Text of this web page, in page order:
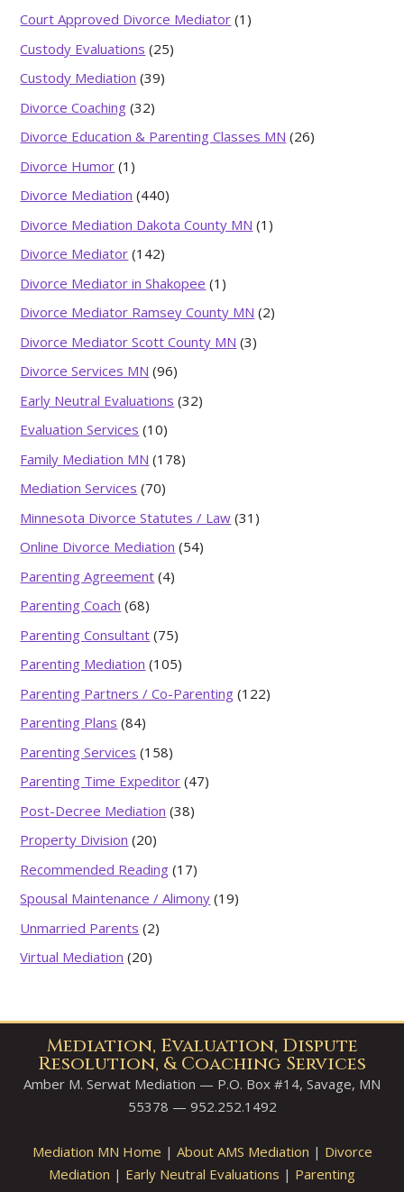
Court Approved Divorce Mediator (1)
Custody Evaluations (25)
Custody Mediation (39)
Divorce Coaching (32)
Divorce Education & Parenting Classes MN (26)
Divorce Humor (1)
Divorce Mediation (440)
Divorce Mediation Dakota County MN (1)
Divorce Mediator (142)
Divorce Mediator in Shakopee (1)
Divorce Mediator Ramsey County MN (2)
Divorce Mediator Scott County MN (3)
Divorce Services MN (96)
Early Neutral Evaluations (32)
Evaluation Services (10)
Family Mediation MN (178)
Mediation Services (70)
Minnesota Divorce Statutes / Law (31)
Online Divorce Mediation (54)
Parenting Agreement (4)
Parenting Coach (68)
Parenting Consultant (75)
Parenting Mediation (105)
Parenting Partners / Co-Parenting (122)
Parenting Plans (84)
Parenting Services (158)
Parenting Time Expeditor (47)
Post-Decree Mediation (38)
Property Division (20)
Recommended Reading (17)
Spousal Maintenance / Alimony (19)
Unmarried Parents (2)
Virtual Mediation (20)
Mediation, Evaluation, Dispute
Resolution, & Coaching Services
Amber M. Serwat Mediation — P.O. Box #14, Savage, MN
55378 — 952.252.1492
Mediation MN Home | About AMS Mediation | Divorce
Mediation | Early Neutral Evaluations | Parenting